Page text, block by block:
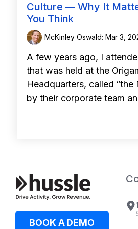
Culture — Why It
You Think
McKinley Oswald: Mar 3,
A few years ago, I
that was held at the
Headquarters, called “the
by their corporate team
BOOK A DEMO